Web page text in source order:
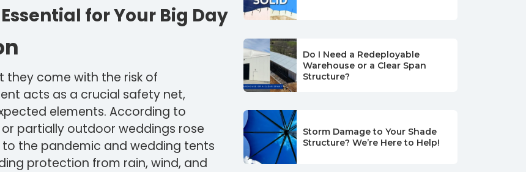
for Your Big Day
they come with the risk of
acts as a crucial safety net,
elements. According to
partially outdoor weddings rose
to the pandemic and wedding tents
protection from rain, wind, and
Do I Need a Redeployable
Warehouse or a Clear Span
Structure?
Storm Damage to Your Shade
Structure? We’re Here to Help!